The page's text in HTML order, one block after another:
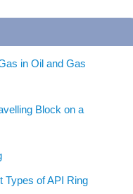
in Oil and Gas
Block on a
Types of API Ring